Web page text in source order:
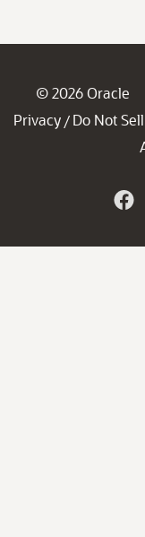
© 2026 Oracle
Privacy / Do Not